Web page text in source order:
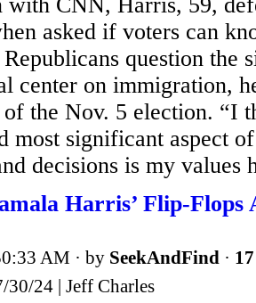
with CNN, Harris, 59,
asked if voters can
question the
center on immigration,
the Nov. 5 election. “I
most significant aspect
decisions is my values
Harris’ Flip-Flops
AM · by SeekAndFind ·
30/24 | Jeff Charles